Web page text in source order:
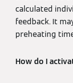
calculated
feedback. It
preheating
How do I